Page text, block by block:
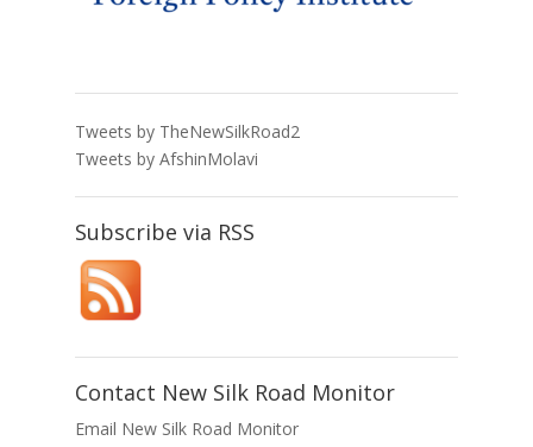
Tweets by TheNewSilkRoad2
Tweets by AfshinMolavi
Subscribe via RSS
Contact New Silk Road Monitor
Email New Silk Road Monitor